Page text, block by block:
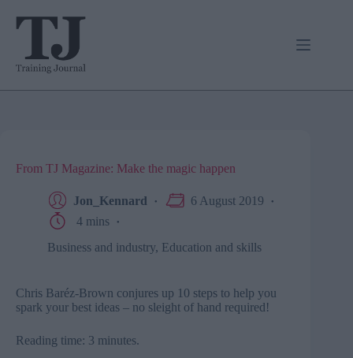
From TJ Magazine: Make the magic happen
Jon_Kennard
6 August 2019
4 mins
Business and industry, Education and skills
Chris Baréz-Brown conjures up 10 steps to help you
spark your best ideas – no sleight of hand required!
Reading time: 3 minutes.